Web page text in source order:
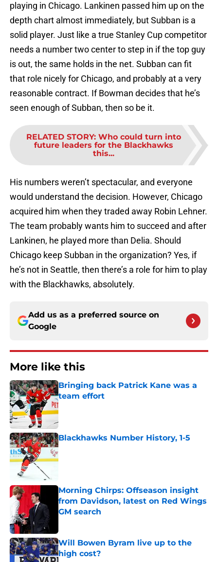
playing in Chicago. Lankinen passed him up on the
depth chart almost immediately, but Subban is a
solid player. Just like a true Stanley Cup competitor
needs a number two center to step in if the top guy
is out, the same holds in the net. Subban can fit
that role nicely for Chicago, and probably at a very
reasonable contract. If Bowman decides that he’s
seen enough of Subban, then so be it.
RELATED STORY: Who could turn into
future leaders for the Blackhawks
this...
His numbers weren’t spectacular, and everyone
would understand the decision. However, Chicago
acquired him when they traded away Robin Lehner.
The team probably wants him to succeed and after
Lankinen, he played more than Delia. Should
Chicago keep Subban in the organization? Yes, if
he’s not in Seattle, then there’s a role for him to play
with the Blackhawks, absolutely.
Add us as a preferred source on
Google
More like this
Bringing back Patrick Kane was a
team effort
Published by on Invalid Date
Blackhawks Number History, 1-5
Published by on Invalid Date
Morning Chirps: Offseason insight
from Davidson, latest on Red Wings
GM search
Will Bowen Byram live up to the
high cost?